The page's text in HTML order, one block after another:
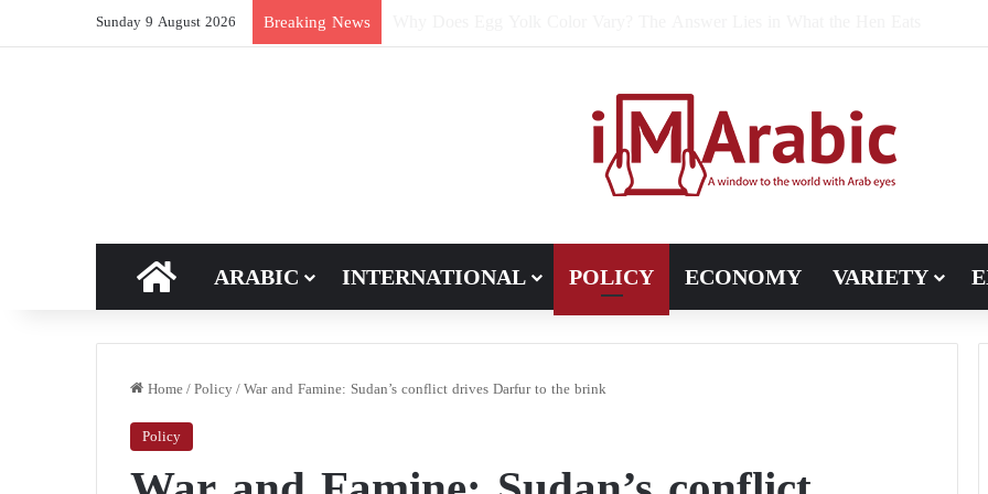
Sunday 9 August 2026 Breaking News
HOME
ARABIC INTERNATIONAL POLICY ECONOMY VARIETY
Home/Policy/War and Famine: Sudan’s conflict drives Darfur to the brink
Policy